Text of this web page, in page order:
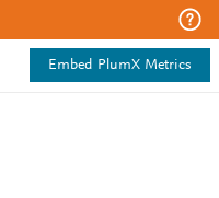
Embed PlumX Metrics